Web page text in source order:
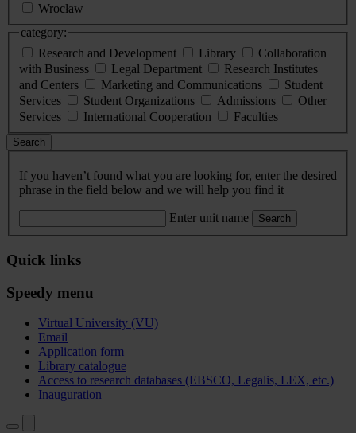
Wrocław
category:
Research and Development
Library
Collaboration
with Business
Legal Department
Research Institutes
and Centers
Marketing and Communications
Student
Services
Student Organizations Admissions
Other
Services
International Cooperation Faculties
Search
If you haven’t found what you are looking for, enter the desired
phrase in the field below and we will help you find it
Enter unit name Search
Quick links
Speedy menu
Virtual University (VU)
Email
Application form
Library catalogue
Access to research databases (EBSCO, Legalis, LEX, etc.)
Inauguration